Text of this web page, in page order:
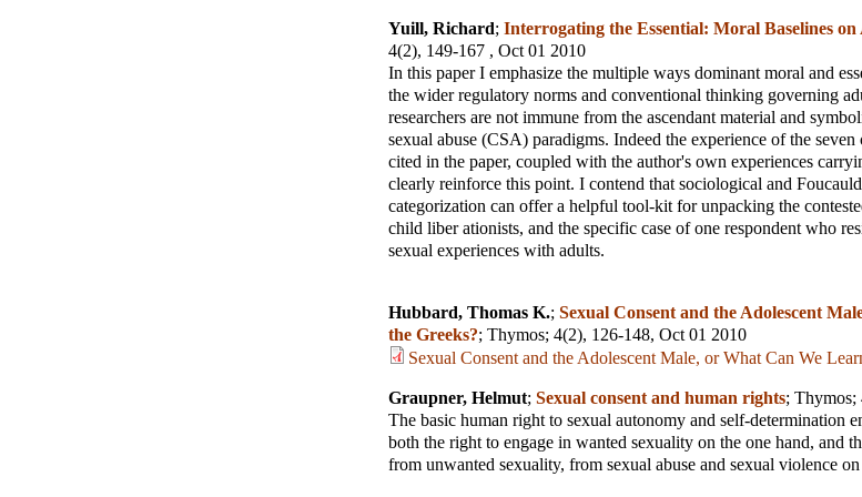
Yuill, Richard; Interrogating the Essential: Moral Baselines
4(2), 149-167 , Oct 01 2010
In this paper I emphasize the multiple ways dominant moral and
the wider regulatory norms and conventional thinking governing
researchers are not immune from the ascendant material and
sexual abuse (CSA) paradigms. Indeed the experience of the
cited in the paper, coupled with the author's own experiences
clearly reinforce this point. I contend that sociological and
categorization can offer a helpful tool-kit for unpacking the
child liber ationists, and the specific case of one respondent who
sexual experiences with adults.
Hubbard, Thomas K.; Sexual Consent and the Adolescent
the Greeks?; Thymos; 4(2), 126-148, Oct 01 2010
Sexual Consent and the Adolescent Male, or What Can We
Graupner, Helmut; Sexual consent and human rights; Thymos;
The basic human right to sexual autonomy and self-determination
both the right to engage in wanted sexuality on the one hand, and
from unwanted sexuality, from sexual abuse and sexual violence on